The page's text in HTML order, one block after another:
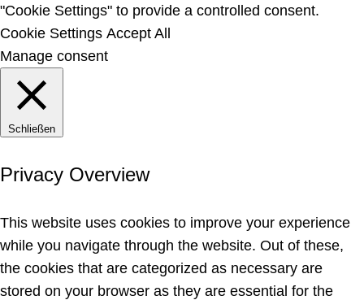
"Cookie Settings" to provide a controlled consent.
Cookie Settings Accept All
Manage consent
Schließen
Privacy Overview
This website uses cookies to improve your experience
while you navigate through the website. Out of these,
the cookies that are categorized as necessary are
stored on your browser as they are essential for the